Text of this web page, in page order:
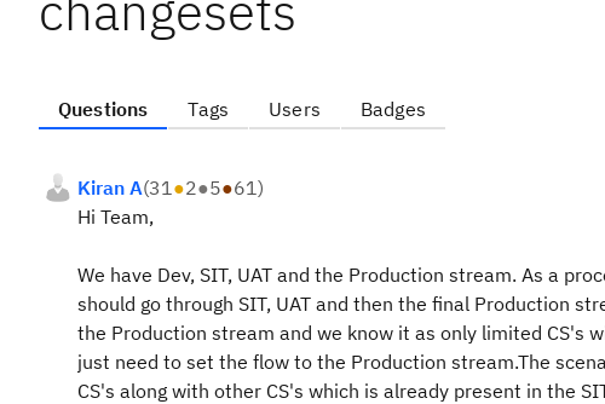
Questions Tags Users Badges
Kiran A(31●2●5●61)
Hi Team,
We have Dev, SIT, UAT and the Production stream. As a
should go through SIT, UAT and then the final Production
the Production stream and we know it as only limited CS's
just need to set the flow to the Production stream.The
CS's along with other CS's which is already present in the